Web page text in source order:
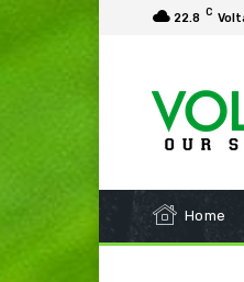
22.8 C
Home